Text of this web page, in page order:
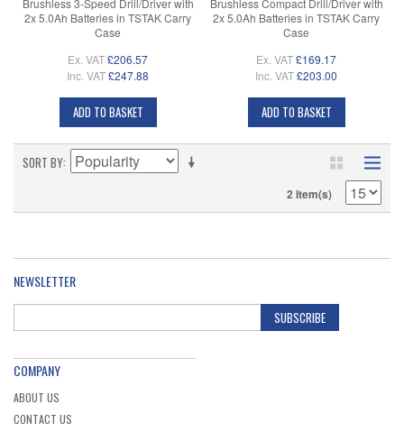
2x 5.0Ah Batteries in TSTAK Carry
Case
Ex. VAT£206.57
Inc. VAT£247.88
ADD TO BASKET
2x 5.0Ah Batteries in TSTAK Carry
Case
Ex. VAT£169.17
Inc. VAT£203.00
ADD TO BASKET
SORT BY
2 Item(s)
NEWSLETTER
SUBSCRIBE
COMPANY
ABOUT US
CONTACT US